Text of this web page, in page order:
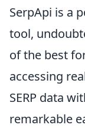
SerpApi is a
tool,
of the best
accessing
SERP data
remarkable